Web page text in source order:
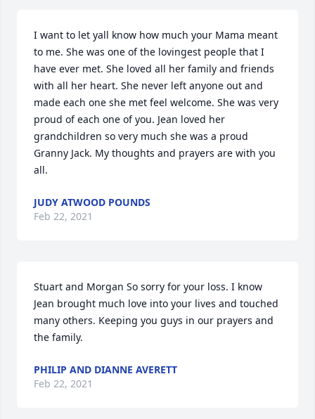
I want to let yall know how much your Mama meant
to me. She was one of the lovingest people that I
have ever met. She loved all her family and friends
with all her heart. She never left anyone out and
made each one she met feel welcome. She was very
proud of each one of you. Jean loved her
grandchildren so very much she was a proud
Granny Jack. My thoughts and prayers are with you
all.
JUDY ATWOOD POUNDS
Feb 22, 2021
Stuart and Morgan So sorry for your loss. I know
Jean brought much love into your lives and touched
many others. Keeping you guys in our prayers and
the family.
PHILIP AND DIANNE AVERETT
Feb 22, 2021